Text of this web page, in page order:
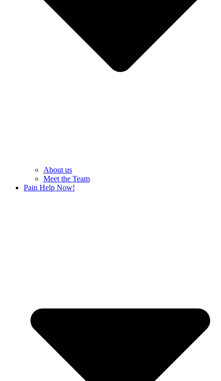
About us
Meet the Team
Pain Help Now!